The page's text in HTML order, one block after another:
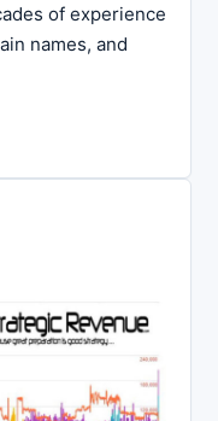
of experience
names, and